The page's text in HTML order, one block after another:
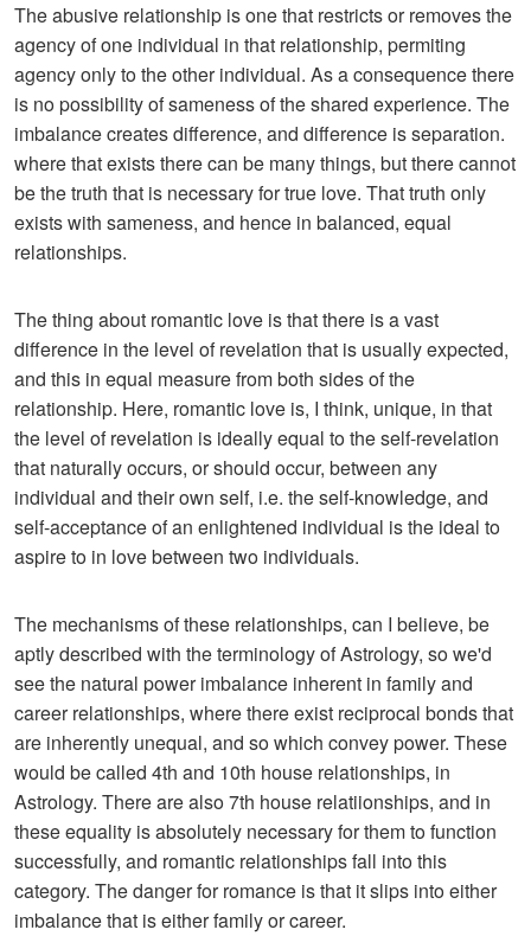
The abusive relationship is one that restricts or removes the
agency of one individual in that relationship, permiting
agency only to the other individual. As a consequence there
is no possibility of sameness of the shared experience. The
imbalance creates difference, and difference is separation.
where that exists there can be many things, but there cannot
be the truth that is necessary for true love. That truth only
exists with sameness, and hence in balanced, equal
relationships.
The thing about romantic love is that there is a vast
difference in the level of revelation that is usually expected,
and this in equal measure from both sides of the
relationship. Here, romantic love is, I think, unique, in that
the level of revelation is ideally equal to the self-revelation
that naturally occurs, or should occur, between any
individual and their own self, i.e. the self-knowledge, and
self-acceptance of an enlightened individual is the ideal to
aspire to in love between two individuals.
The mechanisms of these relationships, can I believe, be
aptly described with the terminology of Astrology, so we'd
see the natural power imbalance inherent in family and
career relationships, where there exist reciprocal bonds that
are inherently unequal, and so which convey power. These
would be called 4th and 10th house relationships, in
Astrology. There are also 7th house relatiionships, and in
these equality is absolutely necessary for them to function
successfully, and romantic relationships fall into this
category. The danger for romance is that it slips into either
imbalance that is either family or career.